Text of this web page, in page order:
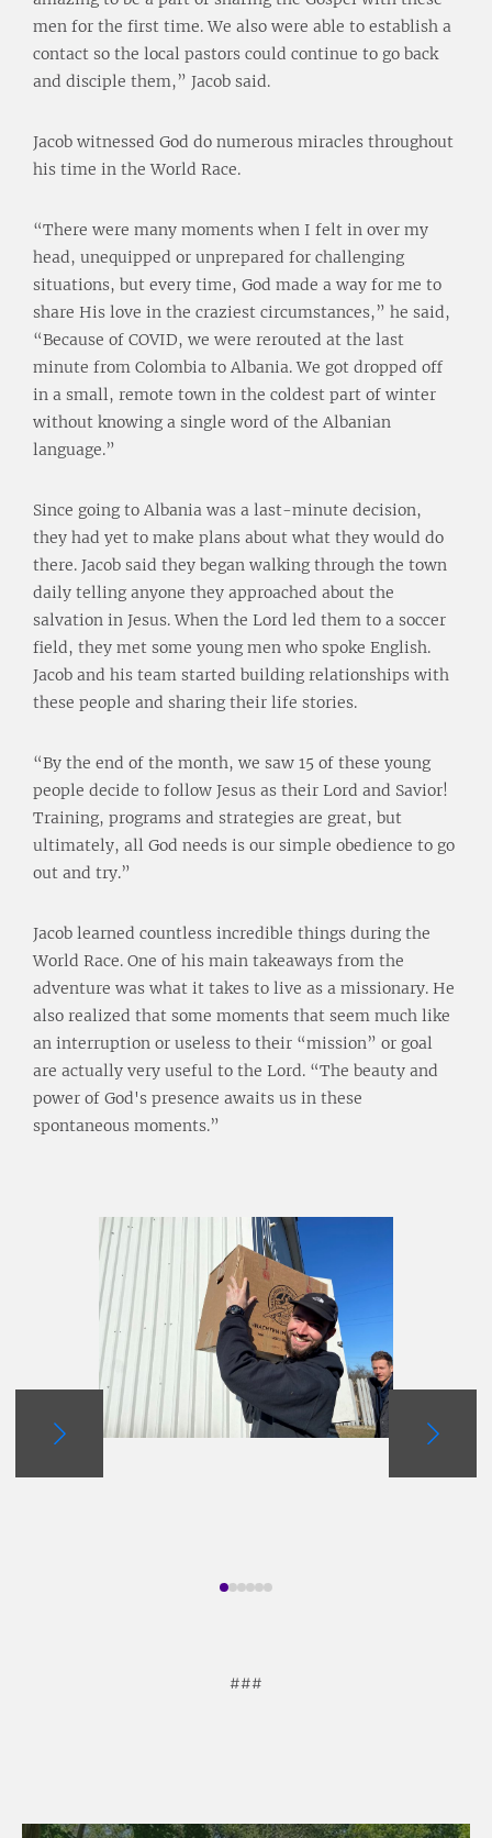
men for the first time. We also were able to establish a
contact so the local pastors could continue to go back
and disciple them,” Jacob said.
Jacob witnessed God do numerous miracles throughout
his time in the World Race.
“There were many moments when I felt in over my
head, unequipped or unprepared for challenging
situations, but every time, God made a way for me to
share His love in the craziest circumstances,” he said,
“Because of COVID, we were rerouted at the last
minute from Colombia to Albania. We got dropped off
in a small, remote town in the coldest part of winter
without knowing a single word of the Albanian
language.”
Since going to Albania was a last-minute decision,
they had yet to make plans about what they would do
there. Jacob said they began walking through the town
daily telling anyone they approached about the
salvation in Jesus. When the Lord led them to a soccer
field, they met some young men who spoke English.
Jacob and his team started building relationships with
these people and sharing their life stories.
“By the end of the month, we saw 15 of these young
people decide to follow Jesus as their Lord and Savior!
Training, programs and strategies are great, but
ultimately, all God needs is our simple obedience to go
out and try.”
Jacob learned countless incredible things during the
World Race. One of his main takeaways from the
adventure was what it takes to live as a missionary. He
also realized that some moments that seem much like
an interruption or useless to their “mission” or goal
are actually very useful to the Lord. “The beauty and
power of God's presence awaits us in these
spontaneous moments.”
###